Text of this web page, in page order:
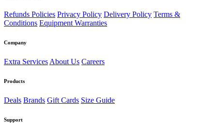
Refunds Policies Privacy Policy Delivery Policy Terms &
Conditions Equipment Warranties
Company
Extra Services About Us Careers
Products
Deals Brands Gift Cards Size Guide
Support